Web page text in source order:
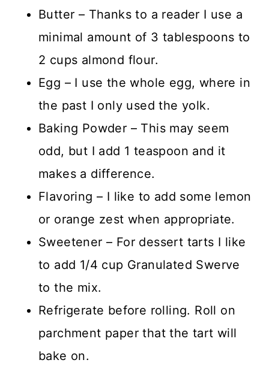
Butter – Thanks to a reader I use a
minimal amount of 3 tablespoons to
2 cups almond flour.
Egg – I use the whole egg, where in
the past I only used the yolk.
Baking Powder – This may seem
odd, but I add 1 teaspoon and it
makes a difference.
Flavoring – I like to add some lemon
or orange zest when appropriate.
Sweetener – For dessert tarts I like
to add 1/4 cup Granulated Swerve
to the mix.
Refrigerate before rolling. Roll on
parchment paper that the tart will
bake on.